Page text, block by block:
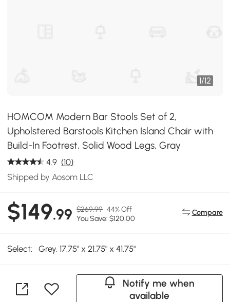
1/12
HOMCOM Modern Bar Stools Set of 2,
Upholstered Barstools Kitchen Island Chair with
Build-In Footrest, Solid Wood Legs, Gray
4.9 (10)
Shipped by Aosom LLC
$149.99 $269.99 44% Off
You Save: $120.00
Compare
Select: Grey, 17.75" x 21.75" x 41.75"
Notify me when
available